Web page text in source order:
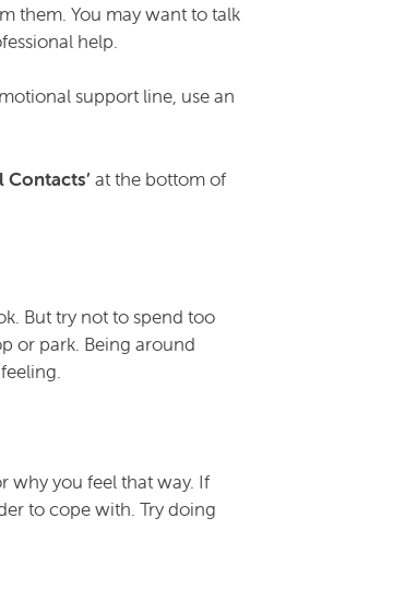
them. You may want to talk
help.
support line, use an
Contacts’ at the bottom of
But try not to spend too
or park. Being around
why you feel that way. If
to cope with. Try doing